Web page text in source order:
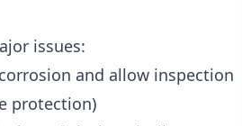
issues:
and allow inspection
protection)